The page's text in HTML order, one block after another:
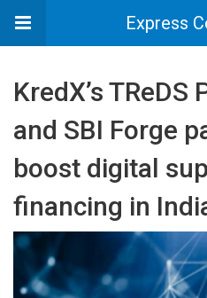
Express
KredX’s
and SBI Forge
boost digital
financing in